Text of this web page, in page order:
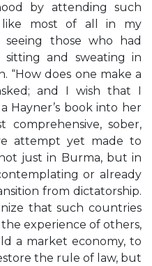
by attending such
most of all in my
those who had
and sweating in
“How does one make a
and I wish that I
Hayner’s book into her
comprehensive, sober,
attempt yet made to
just in Burma, but in
or already
from dictatorship.
that such countries
experience of others,
a market economy, to
the rule of law, but